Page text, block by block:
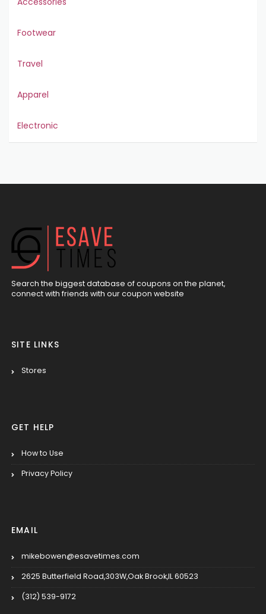
Footwear
Travel
Apparel
Electronic
Search the biggest database of coupons on the planet,
connect with friends with our coupon website
SITE LINKS
Stores
GET HELP
How to Use
Privacy Policy
EMAIL
mikebowen@esavetimes.com
2625 Butterfield Road,303W,Oak Brook,IL 60523
(312) 539-9172